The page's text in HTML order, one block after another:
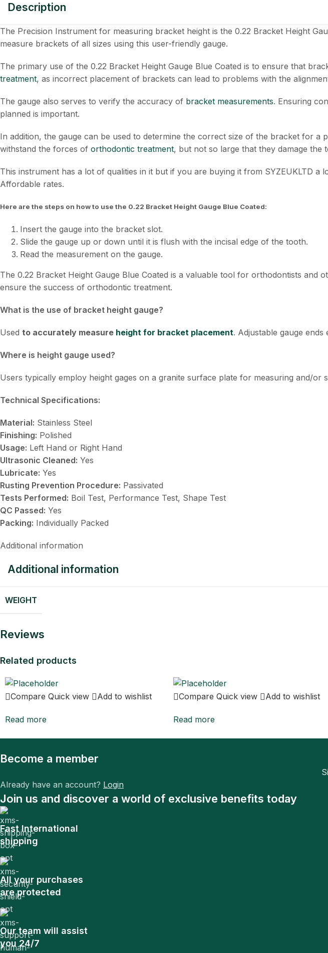
Description
The Precision Instrument for measuring bracket height is the 0.22 Bracket Height
measure brackets of all sizes using this user-friendly gauge.
The primary use of the 0.22 Bracket Height Gauge Blue Coated is to ensure that
treatment, as incorrect placement of brackets can lead to problems with the
The gauge also serves to verify the accuracy of bracket measurements. Ensuring
planned is important.
In addition, the gauge can be used to determine the correct size of the bracket for
withstand the forces of orthodontic treatment, but not so large that they damage the
This instrument has a lot of qualities in it but if you are buying it from SYZEUKLTD a
Affordable rates.
Here are the steps on how to use the 0.22 Bracket Height Gauge Blue Coated:
Insert the gauge into the bracket slot.
Slide the gauge up or down until it is flush with the incisal edge of the tooth.
Read the measurement on the gauge.
The 0.22 Bracket Height Gauge Blue Coated is a valuable tool for orthodontists
ensure the success of orthodontic treatment.
What is the use of bracket height gauge?
Used to accurately measure height for bracket placement. Adjustable gauge
Where is height gauge used?
Users typically employ height gages on a granite surface plate for measuring and/or
Technical Specifications:
Material: Stainless Steel
Finishing: Polished
Usage: Left Hand or Right Hand
Ultrasonic Cleaned: Yes
Lubricate: Yes
Rusting Prevention Procedure: Passivated
Tests Performed: Boil Test, Performance Test, Shape Test
QC Passed: Yes
Packing: Individually Packed
Additional information
Additional information
WEIGHT
Reviews
Related products
Compare Quick view Add to wishlist
Read more
Compare Quick view Add to wishlist
Read more
Become a member
Already have an account? Login
Join us and discover a world of exclusive benefits today
Fast International
shipping
All your purchases
are protected
Our team will assist
you 24/7